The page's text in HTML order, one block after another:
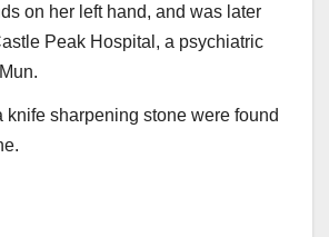
on her left hand, and was later
Peak Hospital, a psychiatric
knife sharpening stone were found